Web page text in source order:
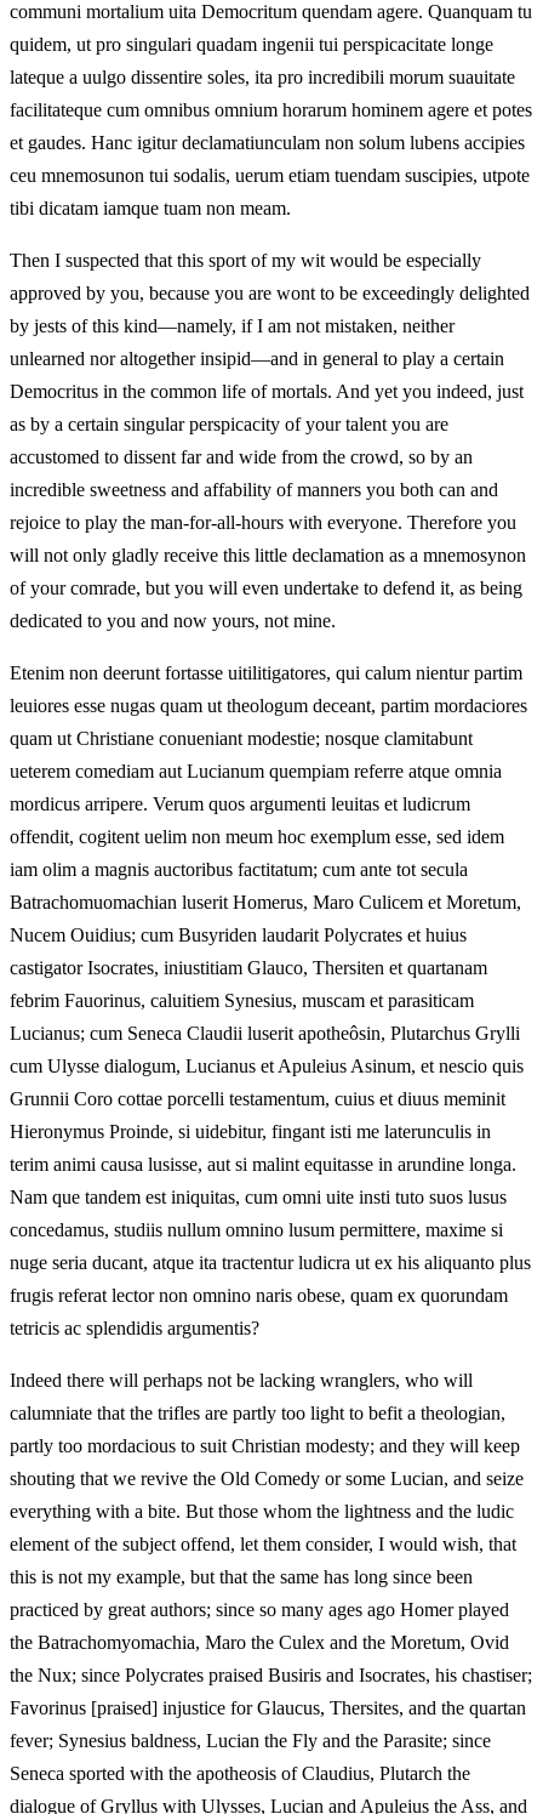
communi mortalium uita Democritum quendam agere. Quanquam tu
quidem, ut pro singulari quadam ingenii tui perspicacitate longe
lateque a uulgo dissentire soles, ita pro incredibili morum suauitate
facilitateque cum omnibus omnium horarum hominem agere et potes
et gaudes. Hanc igitur declamatiunculam non solum lubens accipies
ceu mnemosunon tui sodalis, uerum etiam tuendam suscipies, utpote
tibi dicatam iamque tuam non meam.
Then I suspected that this sport of my wit would be especially
approved by you, because you are wont to be exceedingly delighted
by jests of this kind—namely, if I am not mistaken, neither
unlearned nor altogether insipid—and in general to play a certain
Democritus in the common life of mortals. And yet you indeed, just
as by a certain singular perspicacity of your talent you are
accustomed to dissent far and wide from the crowd, so by an
incredible sweetness and affability of manners you both can and
rejoice to play the man-for-all-hours with everyone. Therefore you
will not only gladly receive this little declamation as a mnemosynon
of your comrade, but you will even undertake to defend it, as being
dedicated to you and now yours, not mine.
Etenim non deerunt fortasse uitilitigatores, qui calum nientur partim
leuiores esse nugas quam ut theologum deceant, partim mordaciores
quam ut Christiane conueniant modestie; nosque clamitabunt
ueterem comediam aut Lucianum quempiam referre atque omnia
mordicus arripere. Verum quos argumenti leuitas et ludicrum
offendit, cogitent uelim non meum hoc exemplum esse, sed idem
iam olim a magnis auctoribus factitatum; cum ante tot secula
Batrachomuomachian luserit Homerus, Maro Culicem et Moretum,
Nucem Ouidius; cum Busyriden laudarit Polycrates et huius
castigator Isocrates, iniustitiam Glauco, Thersiten et quartanam
febrim Fauorinus, caluitiem Synesius, muscam et parasiticam
Lucianus; cum Seneca Claudii luserit apotheôsin, Plutarchus Grylli
cum Ulysse dialogum, Lucianus et Apuleius Asinum, et nescio quis
Grunnii Coro cottae porcelli testamentum, cuius et diuus meminit
Hieronymus Proinde, si uidebitur, fingant isti me laterunculis in
terim animi causa lusisse, aut si malint equitasse in arundine longa.
Nam que tandem est iniquitas, cum omni uite insti tuto suos lusus
concedamus, studiis nullum omnino lusum permittere, maxime si
nuge seria ducant, atque ita tractentur ludicra ut ex his aliquanto plus
frugis referat lector non omnino naris obese, quam ex quorundam
tetricis ac splendidis argumentis?
Indeed there will perhaps not be lacking wranglers, who will
calumniate that the trifles are partly too light to befit a theologian,
partly too mordacious to suit Christian modesty; and they will keep
shouting that we revive the Old Comedy or some Lucian, and seize
everything with a bite. But those whom the lightness and the ludic
element of the subject offend, let them consider, I would wish, that
this is not my example, but that the same has long since been
practiced by great authors; since so many ages ago Homer played
the Batrachomyomachia, Maro the Culex and the Moretum, Ovid
the Nux; since Polycrates praised Busiris and Isocrates, his chastiser;
Favorinus [praised] injustice for Glaucus, Thersites, and the quartan
fever; Synesius baldness, Lucian the Fly and the Parasite; since
Seneca sported with the apotheosis of Claudius, Plutarch the
dialogue of Gryllus with Ulysses, Lucian and Apuleius the Ass, and